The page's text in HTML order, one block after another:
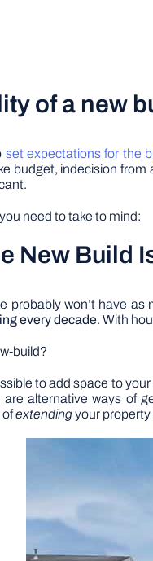
of a new
set expectations for the
budget, indecision
need to take to mind:
New Build
probably won’t have
every decade. With
build?
to add space to
alternative ways of
ofextendingyour property